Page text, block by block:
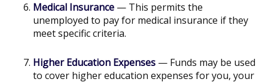
Medical Insurance — This permits the
unemployed to pay for medical insurance if they
meet specific criteria.
Higher Education Expenses — Funds may be used
to cover higher education expenses for you, your